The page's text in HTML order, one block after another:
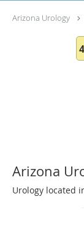
Arizona Urology
Arizona
Urology located